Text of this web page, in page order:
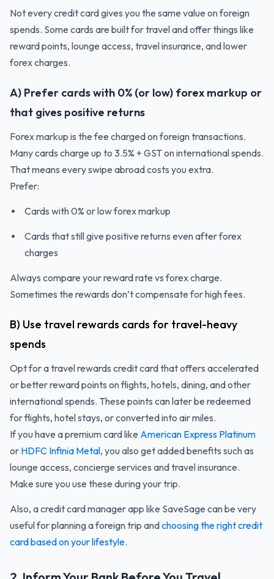
Not every credit card gives you the same value on foreign
spends. Some cards are built for travel and offer things like
reward points, lounge access, travel insurance, and lower
forex charges.
A) Prefer cards with 0% (or low) forex markup or
that gives positive returns
Forex markup is the fee charged on foreign transactions.
Many cards charge up to 3.5% + GST on international spends.
That means every swipe abroad costs you extra.
Prefer:
Cards with 0% or low forex markup
Cards that still give positive returns even after forex
charges
Always compare your reward rate vs forex charge.
Sometimes the rewards don’t compensate for high fees.
B) Use travel rewards cards for travel-heavy
spends
Opt for a travel rewards credit card that offers accelerated
or better reward points on flights, hotels, dining, and other
international spends. These points can later be redeemed
for flights, hotel stays, or converted into air miles.
If you have a premium card like American Express Platinum
or HDFC Infinia Metal, you also get added benefits such as
lounge access, concierge services and travel insurance.
Make sure you use these during your trip.
Also, a credit card manager app like SaveSage can be very
useful for planning a foreign trip andchoosing the right credit
card based on your lifestyle.